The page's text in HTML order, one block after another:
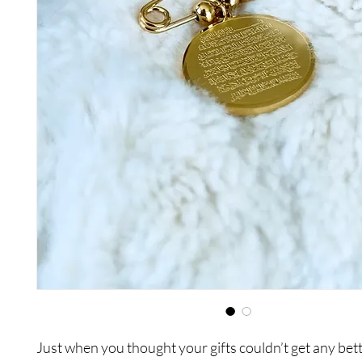
Just when you thought your gifts couldn’t get any